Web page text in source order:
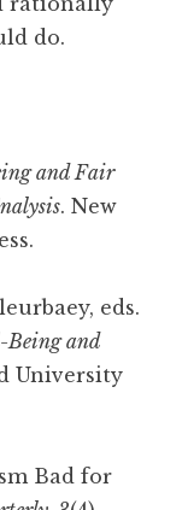
do.
and Fair
. New
eds.
Being and
University
Bad for